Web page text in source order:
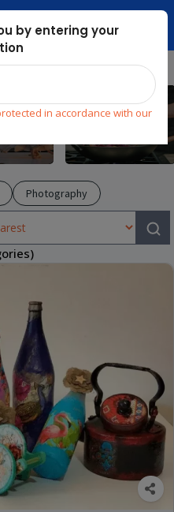
Dubai Mari ...
by entering your
in accordance with our
Photography